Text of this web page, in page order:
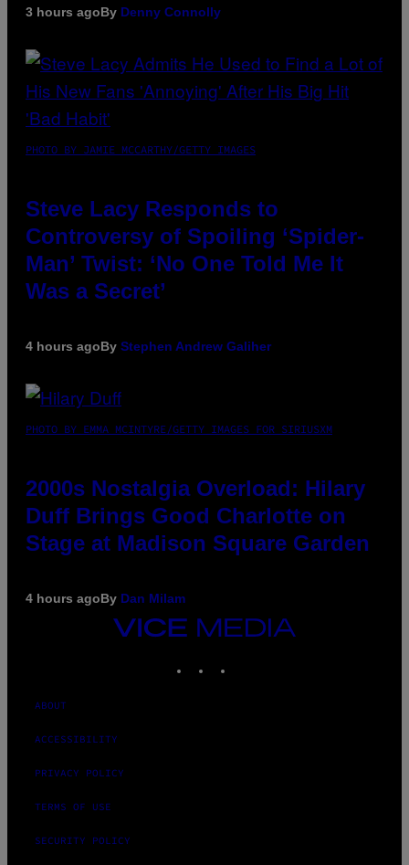
3 hours agoBy Denny Connolly
PHOTO BY JAMIE MCCARTHY/GETTY IMAGES
Steve Lacy Responds to
Controversy of Spoiling ‘Spider-
Man’ Twist: ‘No One Told Me It
Was a Secret’
4 hours agoBy Stephen Andrew Galiher
PHOTO BY EMMA MCINTYRE/GETTY IMAGES FOR SIRIUSXM
2000s Nostalgia Overload: Hilary
Duff Brings Good Charlotte on
Stage at Madison Square Garden
4 hours agoBy Dan Milam
VICE
MEDIA
ABOUT
ACCESSIBILITY
PRIVACY POLICY
TERMS OF USE
SECURITY POLICY